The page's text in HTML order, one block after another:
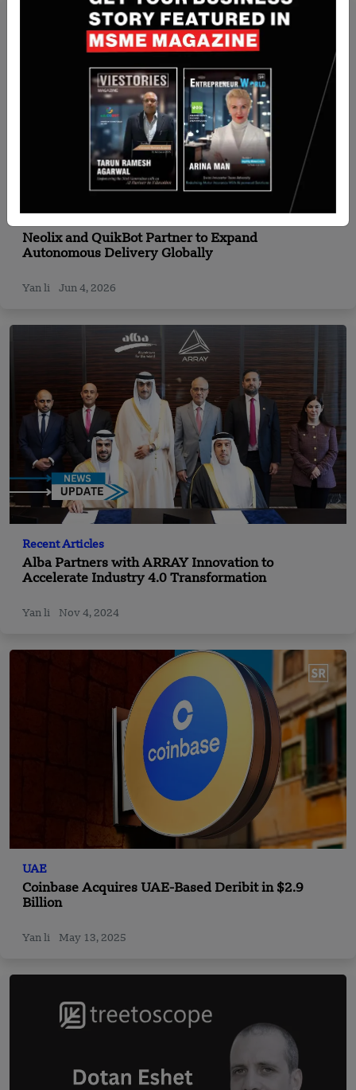
Neolix and QuikBot Partner to Expand
Autonomous Delivery Globally
Yan li Jun 4, 2026
Recent Articles
Alba Partners with ARRAY Innovation to
Accelerate Industry 4.0 Transformation
Yan li Nov 4, 2024
UAE
Coinbase Acquires UAE-Based Deribit in $2.9
Billion
Yan li May 13, 2025